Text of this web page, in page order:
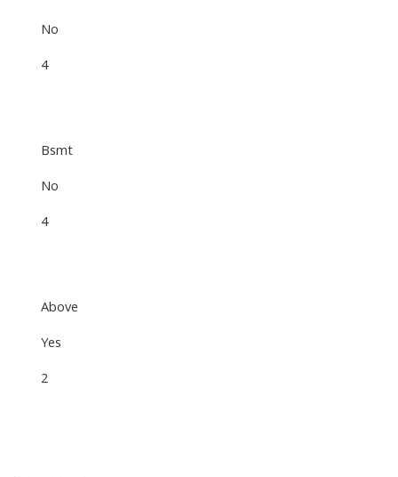
No
4
Bsmt
No
4
Above
Yes
2